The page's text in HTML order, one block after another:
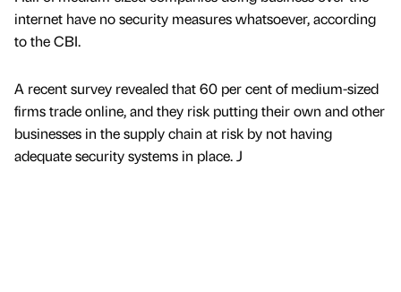
internet have no security measures whatsoever, according
to the CBI.
A recent survey revealed that 60 per cent of medium-sized
firms trade online, and they risk putting their own and other
businesses in the supply chain at risk by not having
adequate security systems in place. J